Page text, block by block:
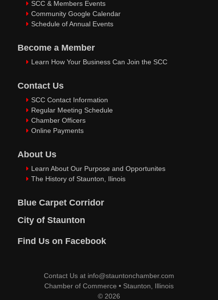
SCC & Members Events
Community Google Calendar
Schedule of Annual Events
Become a Member
Learn How Your Business Can Join the SCC
Contact Us
SCC Contact Information
Regular Meeting Schedule
Chamber Officers
Online Payments
About Us
Learn About Our Purpose and Opportunites
The History of Staunton, Ilinois
Blue Carpet Corridor
City of Staunton
Find Us on Facebook
Contact Us at info@stauntonchamber.com
Chamber of Commerce • Staunton, Illinois
© 2026